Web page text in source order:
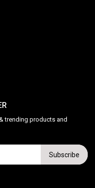
trending products and
Subscribe